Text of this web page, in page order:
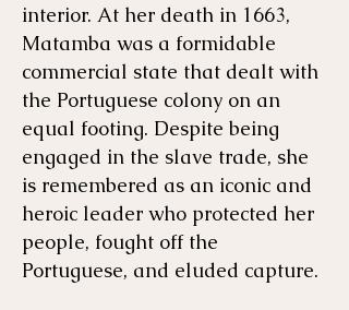
interior. At her death in 1663,
Matamba was a formidable
commercial state that dealt with
the Portuguese colony on an
equal footing. ​Despite being
engaged in the slave trade, she
is remembered as an iconic and
heroic leader who protected her
people, fought off the
Portuguese, and eluded capture.